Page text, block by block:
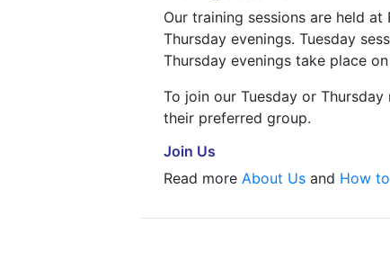
Our training sessions are held
Thursday evenings. Tuesday
Thursday evenings take place
To join our Tuesday or
their preferred group.
Join Us
Read more About Us and How